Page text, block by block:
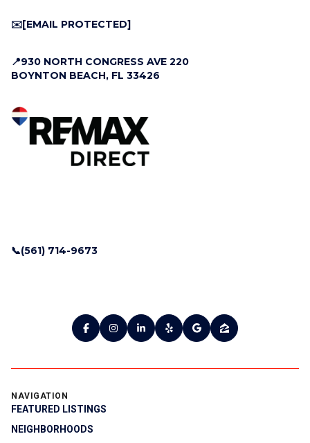
✉️[EMAIL PROTECTED]
📍930 NORTH CONGRESS AVE 220
BOYNTON BEACH, FL 33426
📞(561) 714-9673
NAVIGATION
FEATURED LISTINGS
NEIGHBORHOODS